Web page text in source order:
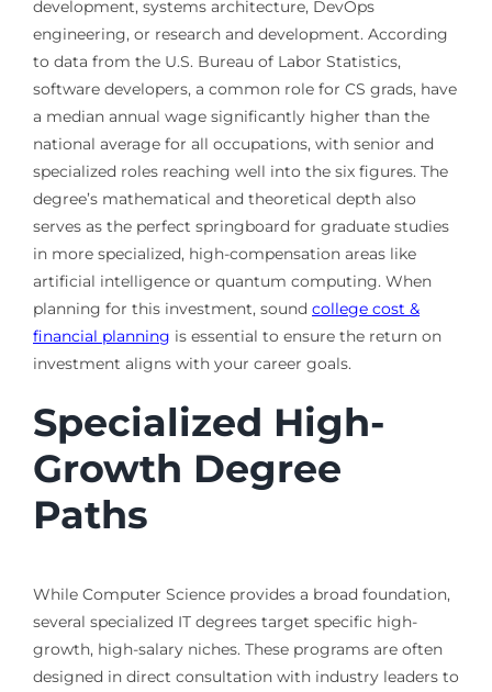
development, systems architecture, DevOps
engineering, or research and development. According
to data from the U.S. Bureau of Labor Statistics,
software developers, a common role for CS grads, have
a median annual wage significantly higher than the
national average for all occupations, with senior and
specialized roles reaching well into the six figures. The
degree’s mathematical and theoretical depth also
serves as the perfect springboard for graduate studies
in more specialized, high-compensation areas like
artificial intelligence or quantum computing. When
planning for this investment, sound college cost &
financial planning is essential to ensure the return on
investment aligns with your career goals.
Specialized High-
Growth Degree
Paths
While Computer Science provides a broad foundation,
several specialized IT degrees target specific high-
growth, high-salary niches. These programs are often
designed in direct consultation with industry leaders to